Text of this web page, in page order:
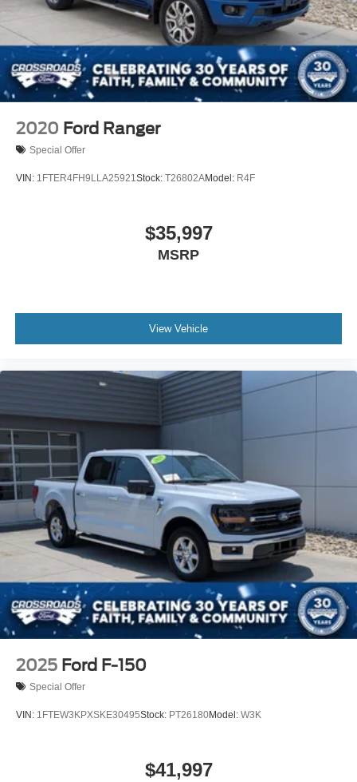
2020 Ford Ranger
Special Offer
VIN: 1FTER4FH9LLA25921Stock: T26802AModel: R4F
$35,997
MSRP
View Vehicle
2025 Ford F-150
Special Offer
VIN: 1FTEW3KPXSKE30495Stock: PT26180Model: W3K
$41,997